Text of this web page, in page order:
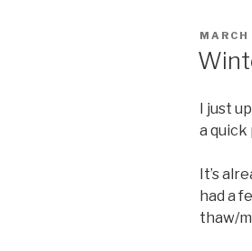
I just
a
It’s
had a
thaw/